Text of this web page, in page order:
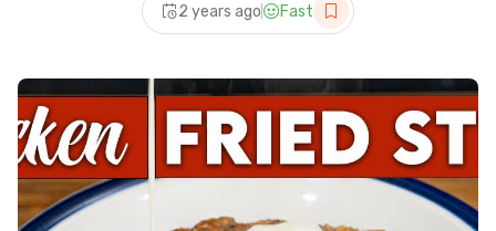
2 years ago Fast